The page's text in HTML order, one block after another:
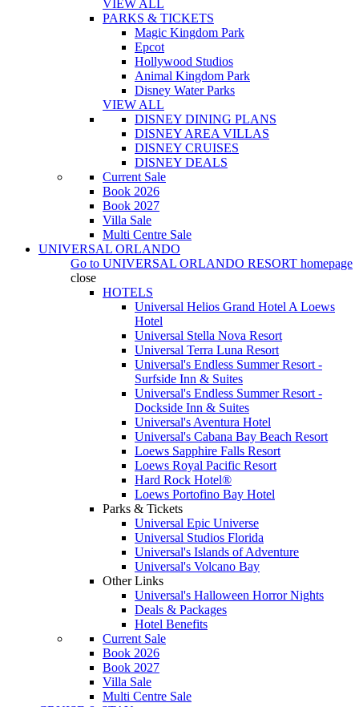
VIEW ALL
PARKS & TICKETS
Magic Kingdom Park
Epcot
Hollywood Studios
Animal Kingdom Park
Disney Water Parks
VIEW ALL
DISNEY DINING PLANS
DISNEY AREA VILLAS
DISNEY CRUISES
DISNEY DEALS
Current Sale
Book 2026
Book 2027
Villa Sale
Multi Centre Sale
UNIVERSAL ORLANDO
Go to UNIVERSAL ORLANDO RESORT homepage
close
HOTELS
Universal Helios Grand Hotel A Loews
Hotel
Universal Stella Nova Resort
Universal Terra Luna Resort
Universal's Endless Summer Resort -
Surfside Inn & Suites
Universal's Endless Summer Resort -
Dockside Inn & Suites
Universal's Aventura Hotel
Universal's Cabana Bay Beach Resort
Loews Sapphire Falls Resort
Loews Royal Pacific Resort
Hard Rock Hotel®
Loews Portofino Bay Hotel
Parks & Tickets
Universal Epic Universe
Universal Studios Florida
Universal's Islands of Adventure
Universal's Volcano Bay
Other Links
Universal's Halloween Horror Nights
Deals & Packages
Hotel Benefits
Current Sale
Book 2026
Book 2027
Villa Sale
Multi Centre Sale